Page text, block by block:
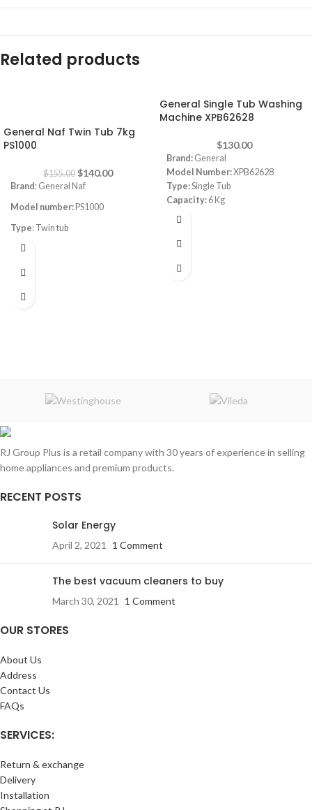
Related products
General Naf Twin Tub 7kg
PS1000
$155.00 $140.00
Brand : General Naf
Model number: PS1000
Type: Twin tub
Color
Capacity
General Single Tub Washing
Machine XPB62628
$130.00
Brand: General
Model Number:XPB62628
Type:Single Tub
Capacity: 6 Kg
RJ Group Plus is a retail company with 30 years of experience in selling
home appliances and premium products.
RECENT POSTS
Solar Energy
April 2, 2021 1 Comment
The best vacuum cleaners to buy
March 30, 2021 1 Comment
OUR STORES
About Us
Address
Contact Us
FAQs
SERVICES:
Return & exchange
Delivery
Installation